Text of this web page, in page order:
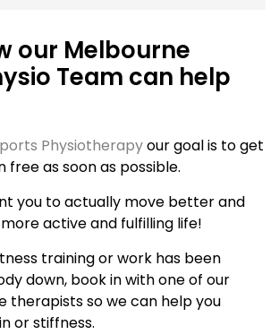
our Melbourne
Team can help
Physiotherapyour goal is to get
free as soon as possible.
you to actually move better and
active and fulfilling life!
training or work has been
down, book in with one of our
therapists so we can help you
or stiffness.